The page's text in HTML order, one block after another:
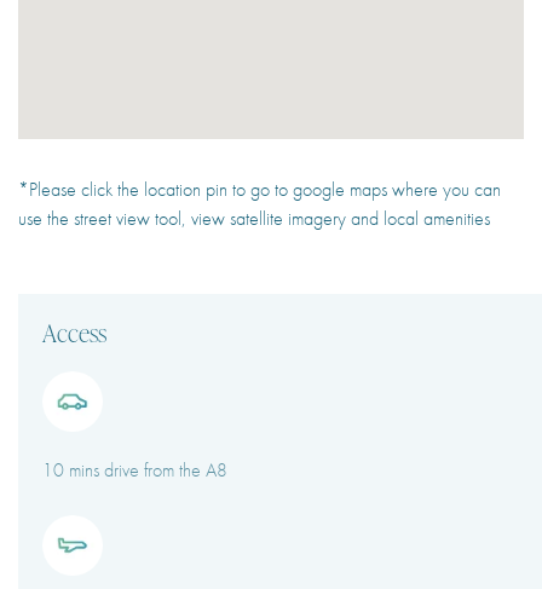
*Please click the location pin to go to google maps where you can
use the street view tool, view satellite imagery and local amenities
Access
10 mins drive from the A8